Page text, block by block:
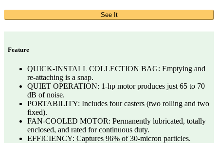
See It
Feature
QUICK-INSTALL COLLECTION BAG: Emptying and
re-attaching is a snap.
QUIET OPERATION: 1-hp motor produces just 65 to 70
dB of noise.
PORTABILITY: Includes four casters (two rolling and two
fixed).
FAN-COOLED MOTOR: Permanently lubricated, totally
enclosed, and rated for continuous duty.
EFFICIENCY: Captures 96% of 30-micron particles.